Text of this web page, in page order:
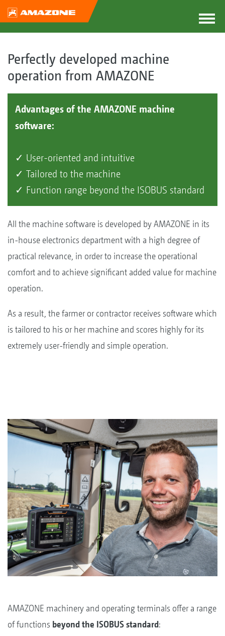
Perfectly developed machine
operation from AMAZONE
Advantages of the AMAZONE machine
software:
✓ User-oriented and intuitive
✓ Tailored to the machine
✓ Function range beyond the ISOBUS standard
All the machine software is developed by AMAZONE in its
in-house electronics department with a high degree of
practical relevance, in order to increase the operational
comfort and to achieve significant added value for machine
operation.
As a result, the farmer or contractor receives software which
is tailored to his or her machine and scores highly for its
extremely user-friendly and simple operation.
AMAZONE machinery and operating terminals offer a range
of functions beyond the ISOBUS standard: